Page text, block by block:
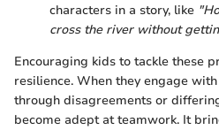
characters in a story, like
cross the river without
Encouraging kids to tackle these
resilience. When they engage
through disagreements or
become adept at teamwork. It